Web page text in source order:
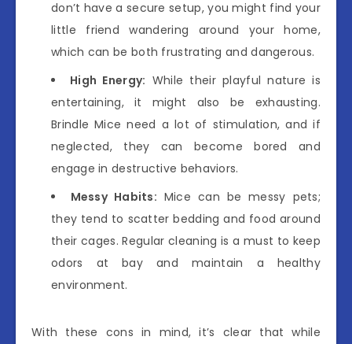
don’t have a secure setup, you might find your
little friend wandering around your home,
which can be both frustrating and dangerous.
High Energy: While their playful nature is
entertaining, it might also be exhausting.
Brindle Mice need a lot of stimulation, and if
neglected, they can become bored and
engage in destructive behaviors.
Messy Habits: Mice can be messy pets;
they tend to scatter bedding and food around
their cages. Regular cleaning is a must to keep
odors at bay and maintain a healthy
environment.
With these cons in mind, it’s clear that while